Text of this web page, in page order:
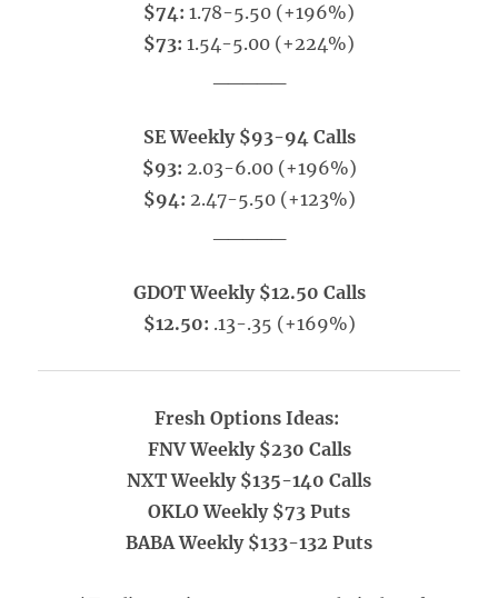
$74: 1.78-5.50 (+196%)
$73: 1.54-5.00 (+224%)
SE Weekly $93-94 Calls
$93: 2.03-6.00 (+196%)
$94: 2.47-5.50 (+123%)
GDOT Weekly $12.50 Calls
$12.50: .13-.35 (+169%)
Fresh Options Ideas:
FNV Weekly $230 Calls
NXT Weekly $135-140 Calls
OKLO Weekly $73 Puts
BABA Weekly $133-132 Puts